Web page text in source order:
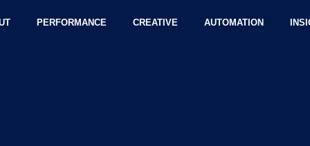
PERFORMANCE CREATIVE AUTOMATION